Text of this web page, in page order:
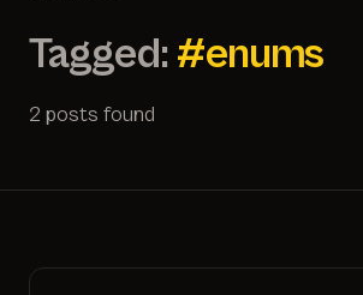
Tagged: #enums
2 posts found